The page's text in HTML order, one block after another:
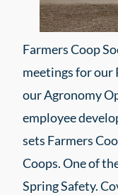
Farmers Coop
meetings for our
our Agronomy
employee
sets Farmers
Coops. One of
Spring Safety.